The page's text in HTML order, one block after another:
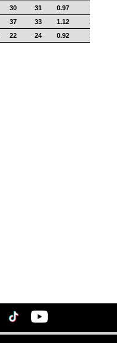
30 31 0.97
18
37 33 1.12
28
22 24 0.92 17